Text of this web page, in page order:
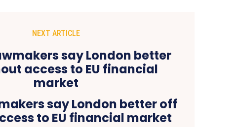
NEXT ARTICLE
say London better off
to EU financial market